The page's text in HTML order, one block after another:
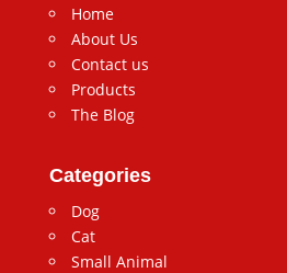
Home
About Us
Contact us
Products
The Blog
Categories
Dog
Cat
Small Animal